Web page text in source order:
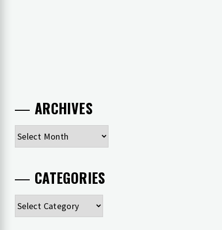
ARCHIVES
Archives
CATEGORIES
Categories